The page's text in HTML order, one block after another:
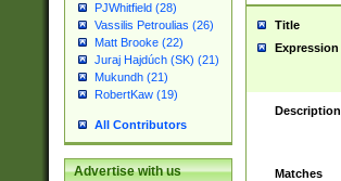
PJWhitfield (28)
Vassilis Petroulias (26)
Matt Brooke (22)
Juraj Hajdúch (SK) (21)
Mukundh (21)
RobertKaw (19)
All Contributors
Advertise with us
Title
Expression
Description
Matches